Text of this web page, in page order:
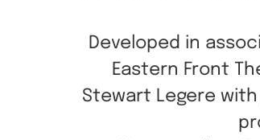
Developed in
Eastern Front
Stewart Legere